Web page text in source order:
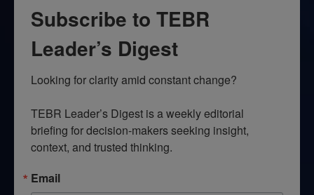
Subscribe to TEBR
Leader’s Digest
Looking for clarity amid constant change?
TEBR Leader’s Digest is a weekly editorial
briefing for decision-makers seeking insight,
context, and trusted thinking.
Email